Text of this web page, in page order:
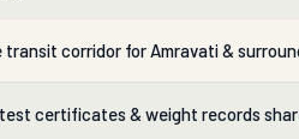
corridor for Amravati &
certificates & weight records